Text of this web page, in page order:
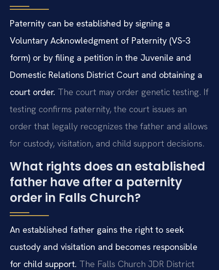
Paternity can be established by signing a
Voluntary Acknowledgment of Paternity (VS‑3
form) or by filing a petition in the Juvenile and
Domestic Relations District Court and obtaining a
court order. The court may order genetic testing. If
testing confirms paternity, the court issues an
order that legally recognizes the father and allows
for custody, visitation, and child support decisions.
What rights does an established
father have after a paternity
order in Falls Church?
An established father gains the right to seek
custody and visitation and becomes responsible
for child support. The Falls Church JDR District